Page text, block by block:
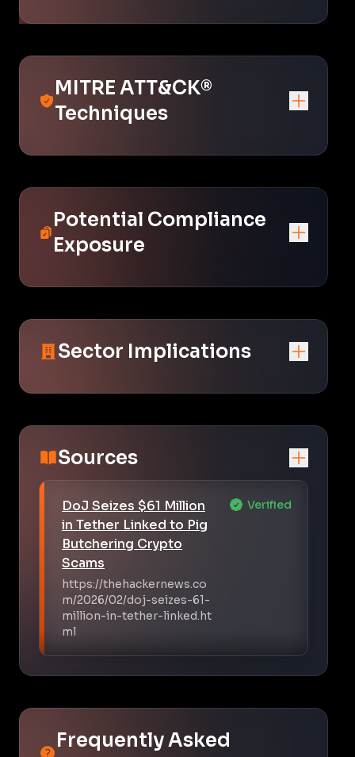
MITRE ATT&CK®
Techniques
Potential Compliance
Exposure
Sector Implications
Sources
DoJ Seizes $61 Million
in Tether Linked to Pig
Butchering Crypto
Scams
https://thehackernews.co
m/2026/02/doj-seizes-61-
million-in-tether-linked.ht
ml
Verified
Frequently Asked